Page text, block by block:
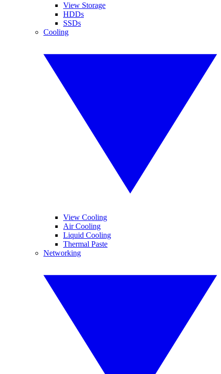
View Storage
HDDs
SSDs
Cooling
View Cooling
Air Cooling
Liquid Cooling
Thermal Paste
Networking